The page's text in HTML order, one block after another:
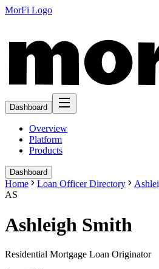
MorFi Logo
Dashboard
Overview
Platform
Products
Dashboard
Home Loan Officer Directory
AS
Ashleigh Smith
Residential Mortgage Loan Originator